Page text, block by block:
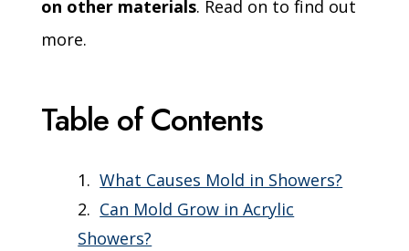
on other materials. Read on to find out
more.
Table of Contents
What Causes Mold in Showers?
Can Mold Grow in Acrylic
Showers?